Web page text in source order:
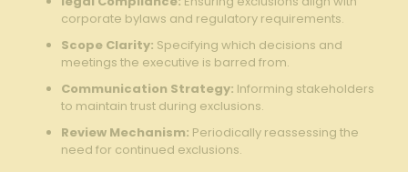
corporate ‍bylaws and regulatory requirements.
Scope Clarity: Specifying‍ which decisions and
meetings the executive is barred from.
Communication Strategy: Informing stakeholders
to maintain trust ⁣during exclusions.
Review Mechanism: Periodically reassessing⁣ the⁣
need for continued ‍exclusions.